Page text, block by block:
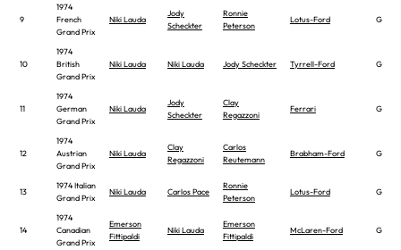
9
1974
French
Grand Prix
Niki Lauda
Jody
Scheckter
Ronnie
Peterson
Lotus-Ford G
10
1974
British
Grand Prix
Niki Lauda Niki Lauda Jody Scheckter Tyrrell-Ford G
11
1974
German
Grand Prix
Niki Lauda
Jody
Scheckter
Clay
Regazzoni
Ferrari G
12
1974
Austrian
Grand Prix
Niki Lauda
Clay
Regazzoni
Carlos
Reutemann
Brabham-Ford G
13
1974 Italian
Grand Prix
Niki Lauda Carlos Pace
Ronnie
Peterson
Lotus-Ford G
14
1974
Canadian
Grand Prix
Emerson
Fittipaldi
Niki Lauda
Emerson
Fittipaldi
McLaren-Ford G